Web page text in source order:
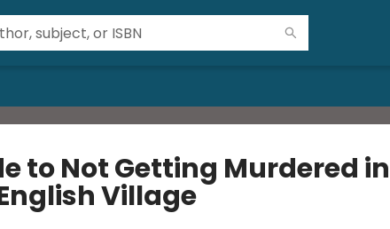
to Not Getting Murdered in
Village